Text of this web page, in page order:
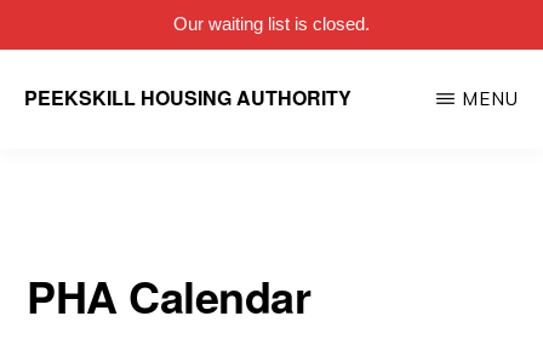
Our waiting list is closed.
PEEKSKILL HOUSING AUTHORITY MENU
PHA Calendar